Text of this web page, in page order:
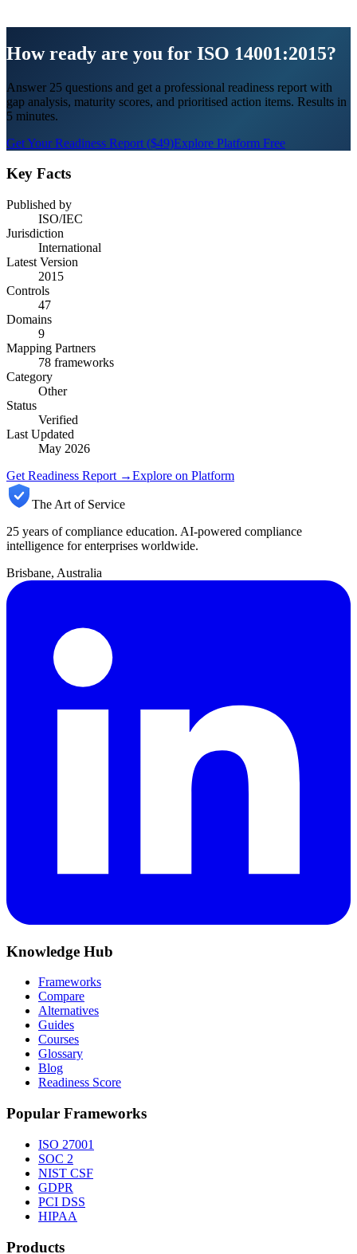
How ready are you for ISO 14001:2015?
Answer 25 questions and get a professional readiness report with
gap analysis, maturity scores, and prioritised action items. Results in
5 minutes.
Get Your Readiness Report ($49)Explore Platform Free
Key Facts
Published by
ISO/IEC
Jurisdiction
International
Latest Version
2015
Controls
47
Domains
9
Mapping Partners
78 frameworks
Category
Other
Status
Verified
Last Updated
May 2026
Get Readiness Report →Explore on Platform
The Art of Service
25 years of compliance education. AI-powered compliance
intelligence for enterprises worldwide.
Brisbane, Australia
Knowledge Hub
Frameworks
Compare
Alternatives
Guides
Courses
Glossary
Blog
Readiness Score
Popular Frameworks
ISO 27001
SOC 2
NIST CSF
GDPR
PCI DSS
HIPAA
Products